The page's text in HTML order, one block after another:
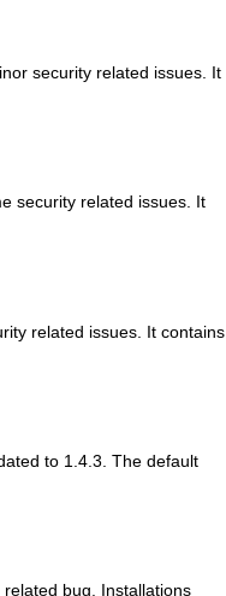
security related issues. It
security related issues. It
related issues. It contains
to 1.4.3. The default
bug. Installations